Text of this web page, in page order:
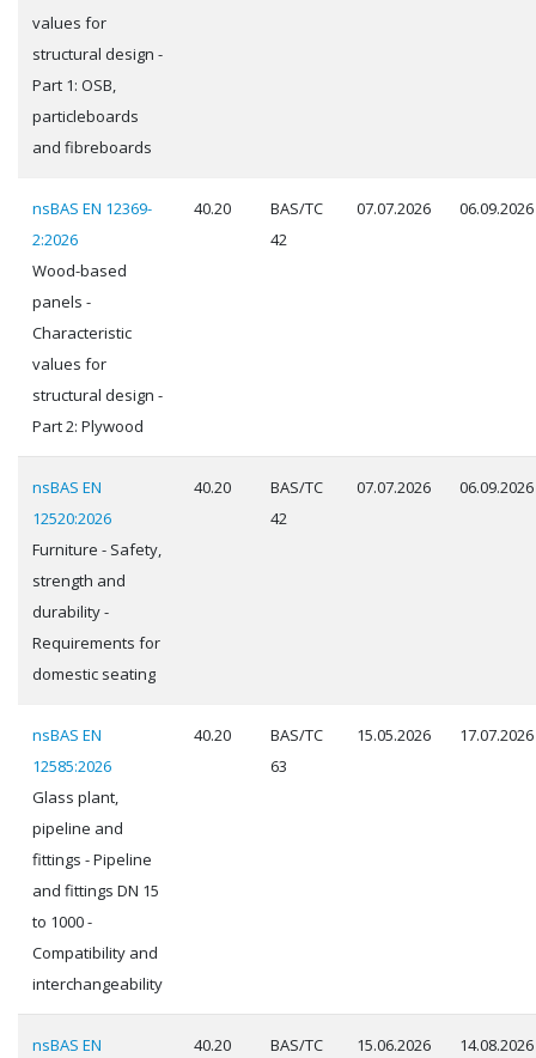
values for
structural design -
Part 1: OSB,
particleboards
and fibreboards
nsBAS EN 12369-
2:2026
Wood-based
panels -
Characteristic
values for
structural design -
Part 2: Plywood
40.20
BAS/TC
42
07.07.2026 06.09.2026
nsBAS EN
12520:2026
Furniture - Safety,
strength and
durability -
Requirements for
domestic seating
40.20
BAS/TC
42
07.07.2026 06.09.2026
nsBAS EN
12585:2026
Glass plant,
pipeline and
fittings - Pipeline
and fittings DN 15
to 1000 -
Compatibility and
interchangeability
40.20
BAS/TC
63
15.05.2026 17.07.2026
nsBAS EN
40.20
BAS/TC
15.06.2026 14.08.2026